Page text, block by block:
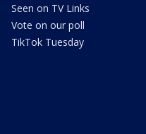
Seen on TV Links
Vote on our poll
TikTok Tuesday